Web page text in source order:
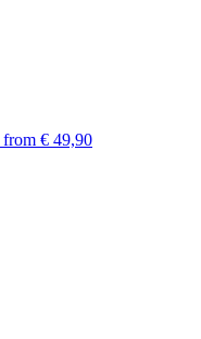
from € 49,90